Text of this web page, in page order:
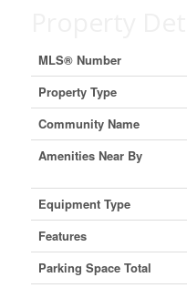
MLS® Number
Property Type
Community Name
Amenities Near By
Equipment Type
Features
Parking Space Total